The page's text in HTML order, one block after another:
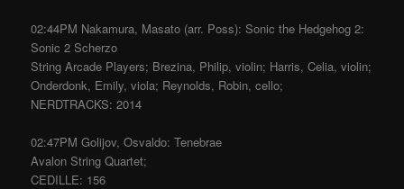
02:44PM Nakamura, Masato (arr. Poss): Sonic the Hedgehog 2:
Sonic 2 Scherzo
String Arcade Players; Brezina, Philip, violin; Harris, Celia, violin;
Onderdonk, Emily, viola; Reynolds, Robin, cello;
NERDTRACKS: 2014
02:47PM Golijov, Osvaldo: Tenebrae
Avalon String Quartet;
CEDILLE: 156